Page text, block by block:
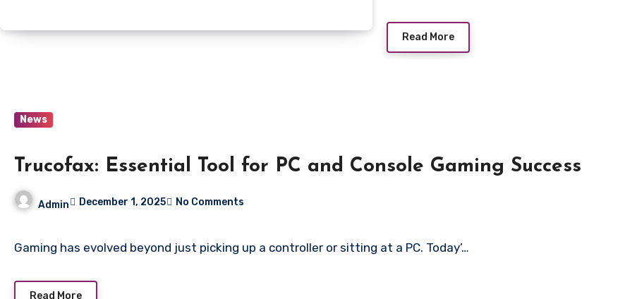
Read More
News
Trucofax: Essential Tool for PC and Console Gaming Success
Admin December 1, 2025 No Comments
Gaming has evolved beyond just picking up a controller or sitting at a PC. Today’…
Read More